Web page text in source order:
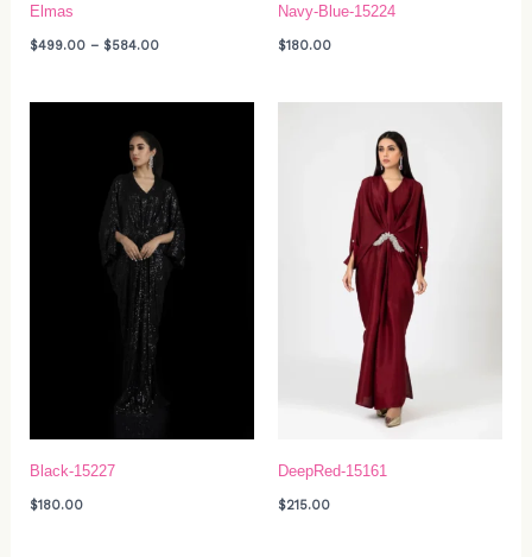
Elmas
$499.00 – $584.00
Navy-Blue-15224
$180.00
Black-15227
$180.00
DeepRed-15161
$215.00